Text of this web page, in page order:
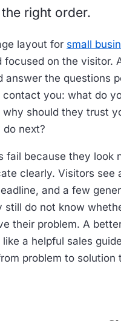
right order.
layout for small
focused on the visitor.
answer the questions
you: what do
should they trust
next?
fail because they look
clearly. Visitors see
and a few
still do not know
their problem. A
a helpful sales
problem to solution